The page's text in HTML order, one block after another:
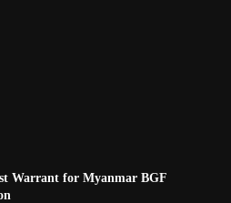
Warrant for Myanmar BGF